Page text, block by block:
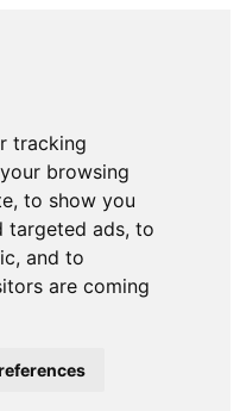
tracking
browsing
to show you
targeted ads, to
and to
are coming